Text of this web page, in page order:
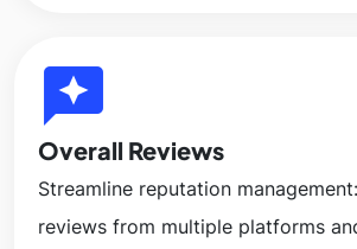
reviews
Overall Reviews
Streamline reputation
reviews from multiple platforms